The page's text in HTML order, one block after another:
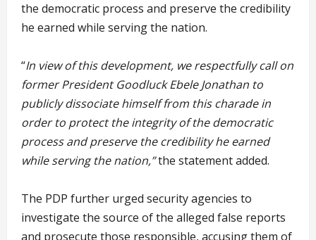
the democratic process and preserve the credibility
he earned while serving the nation.
“In view of this development, we respectfully call on
former President Goodluck Ebele Jonathan to
publicly dissociate himself from this charade in
order to protect the integrity of the democratic
process and preserve the credibility he earned
while serving the nation,”the statement added.
The PDP further urged security agencies to
investigate the source of the alleged false reports
and prosecute those responsible, accusing them of